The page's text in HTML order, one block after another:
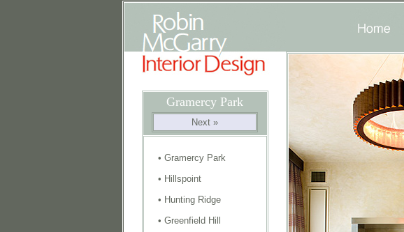
Gramercy Park
Next »
• Gramercy Park
• Hillspoint
• Hunting Ridge
• Greenfield Hill